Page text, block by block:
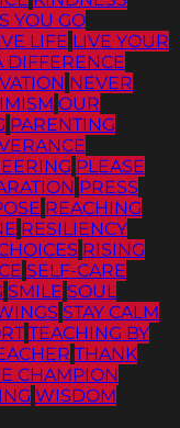
YOU GO
LIFE LIVE YOUR
DIFFERENCE
NEVER
OUR
PARENTING
PLEASE
PRESS
REACHING
RESILIENCY
RISING
SELF-CARE
SMILE SOUL
STAY CALM
TEACHING BY
THANK
CHAMPION
WISDOM